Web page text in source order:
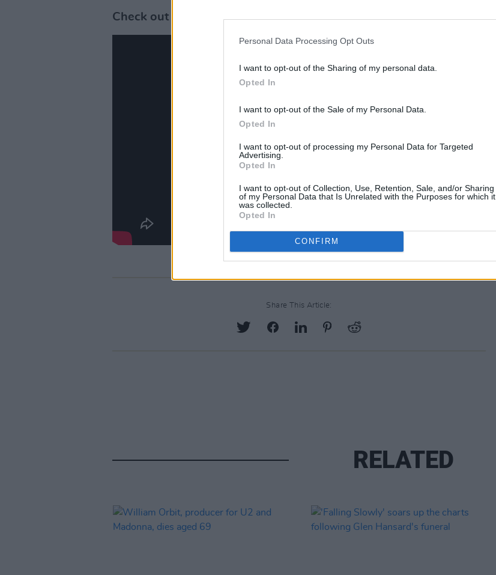
Personal Data Processing Opt Outs
I want to opt-out of the Sharing of my personal data.
Opted In
I want to opt-out of the Sale of my Personal Data.
Opted In
I want to opt-out of processing my Personal Data for Targeted
Advertising.
Opted In
I want to opt-out of Collection, Use, Retention, Sale, and/or Sharing
of my Personal Data that Is Unrelated with the Purposes for which it
was collected.
Opted In
CONFIRM
Check out the music video for ‘I’m So Hungover I Could Die’ below.
Share This Article:
RELATED